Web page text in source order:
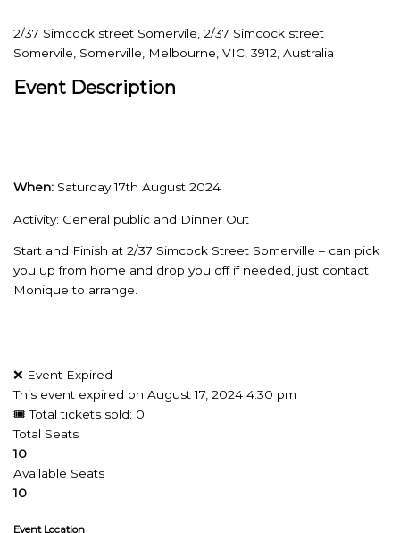
2/37 Simcock street Somervile, 2/37 Simcock street
Somervile, Somerville, Melbourne, VIC, 3912, Australia
Event Description
When: Saturday 17th August 2024
Activity: General public and Dinner Out
Start and Finish at 2/37 Simcock Street Somerville – can pick
you up from home and drop you off if needed, just contact
Monique to arrange.
❌ Event Expired
This event expired onAugust 17, 2024 4:30 pm
🎟 Total tickets sold: 0
Total Seats
10
Available Seats
10
Event Location